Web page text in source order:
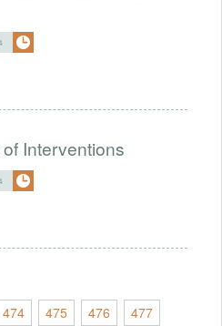
Interventions
474 475 476 477